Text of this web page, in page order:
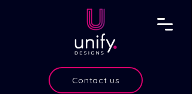
Contact us